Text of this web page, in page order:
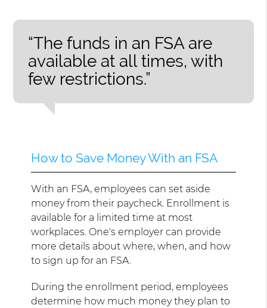
“The funds in an FSA are
available at all times, with
few restrictions.”
How to Save Money With an FSA
With an FSA, employees can set aside
money from their paycheck. Enrollment is
available for a limited time at most
workplaces. One's employer can provide
more details about where, when, and how
to sign up for an FSA.
During the enrollment period, employees
determine how much money they plan to